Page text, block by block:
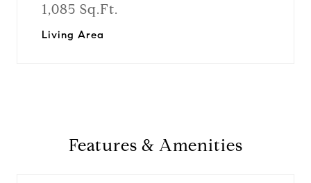
1,085 Sq.Ft.
Living Area
Features & Amenities